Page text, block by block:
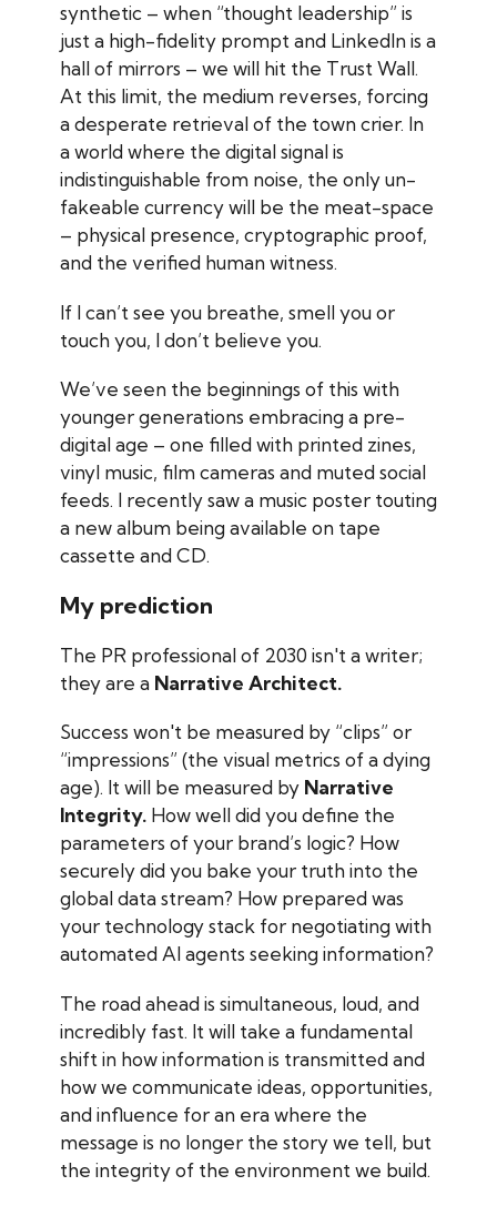
synthetic – when “thought leadership” is
just a high-fidelity prompt and LinkedIn is a
hall of mirrors – we will hit the Trust Wall.
At this limit, the medium reverses, forcing
a desperate retrieval of the town crier. In
a world where the digital signal is
indistinguishable from noise, the only un-
fakeable currency will be the meat-space
– physical presence, cryptographic proof,
and the verified human witness.
If I can’t see you breathe, smell you or
touch you, I don’t believe you.
We’ve seen the beginnings of this with
younger generations embracing a pre-
digital age – one filled with printed zines,
vinyl music, film cameras and muted social
feeds. I recently saw a music poster touting
a new album being available on tape
cassette and CD.
My prediction
The PR professional of 2030 isn't a writer;
they are a Narrative Architect.
Success won't be measured by “clips” or
“impressions” (the visual metrics of a dying
age). It will be measured byNarrative
Integrity.How well did you define the
parameters of your brand’s logic? How
securely did you bake your truth into the
global data stream? How prepared was
your technology stack for negotiating with
automated AI agents seeking information?
The road ahead is simultaneous, loud, and
incredibly fast. It will take a fundamental
shift in how information is transmitted and
how we communicate ideas, opportunities,
and influence for an era where the
message is no longer the story we tell, but
the integrity of the environment we build.